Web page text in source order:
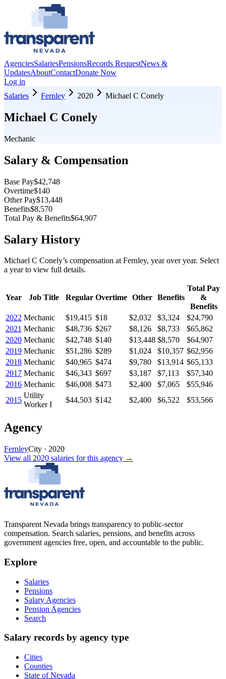
AgenciesSalariesPensionsRecords RequestNews &
UpdatesAboutContactDonate Now
Log in
Salaries
Fernley 2020 Michael C Conely
Michael C Conely
Mechanic
Salary & Compensation
Base Pay$42,748
Overtime$140
Other Pay$13,448
Benefits$8,570
Total Pay & Benefits$64,907
Salary History
Michael C Conely’s compensation at Fernley, year over year. Select
a year to view full details.
Year Job Title Regular Overtime Other Benefits
Total Pay
&
Benefits
2022 Mechanic $19,415 $18 $2,032 $3,324
$24,790
2021 Mechanic $48,736 $267 $8,126 $8,733
$65,862
2020 Mechanic $42,748 $140 $13,448 $8,570
$64,907
2019 Mechanic $51,286 $289 $1,024 $10,357 $62,956
2018 Mechanic $40,965 $474 $9,780 $13,914 $65,133
2017 Mechanic $46,343 $697 $3,187 $7,113
$57,340
2016 Mechanic $46,008 $473 $2,400 $7,065
$55,946
2015
Utility
Worker I
$44,503 $142 $2,400 $6,522 $53,566
Agency
FernleyCity · 2020
View all 2020 salaries for this agency →
Transparent Nevada brings transparency to public-sector
compensation. Search salaries, pensions, and benefits across
government agencies free, open, and accountable to the public.
Explore
Salaries
Pensions
Salary Agencies
Pension Agencies
Search
Salary records by agency type
Cities
Counties
State of Nevada